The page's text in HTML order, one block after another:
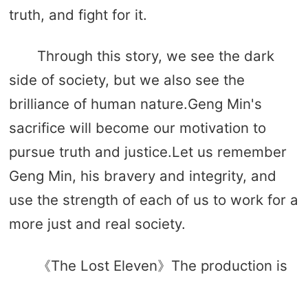
truth, and fight for it.
Through this story, we see the dark
side of society, but we also see the
brilliance of human nature.Geng Min's
sacrifice will become our motivation to
pursue truth and justice.Let us remember
Geng Min, his bravery and integrity, and
use the strength of each of us to work for a
more just and real society.
《The Lost Eleven》The production is